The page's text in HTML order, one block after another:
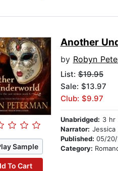
Sample
To Cart
Another
by Robyn
List:$19.95
Sale: $13.97
Club: $9.97
Unabridged: 3 hr
Narrator: Jessica
Published: 05/
Category: